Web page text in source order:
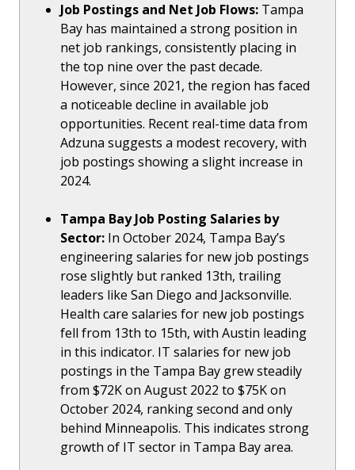
Job Postings and Net Job Flows: Tampa
Bay has maintained a strong position in
net job rankings, consistently placing in
the top nine over the past decade.
However, since 2021, the region has faced
a noticeable decline in available job
opportunities. Recent real-time data from
Adzuna suggests a modest recovery, with
job postings showing a slight increase in
2024.
Tampa Bay Job Posting Salaries by
Sector: In October 2024, Tampa Bay’s
engineering salaries for new job postings
rose slightly but ranked 13th, trailing
leaders like San Diego and Jacksonville.
Health care salaries for new job postings
fell from 13th to 15th, with Austin leading
in this indicator. IT salaries for new job
postings in the Tampa Bay grew steadily
from $72K on August 2022 to $75K on
October 2024, ranking second and only
behind Minneapolis. This indicates strong
growth of IT sector in Tampa Bay area.